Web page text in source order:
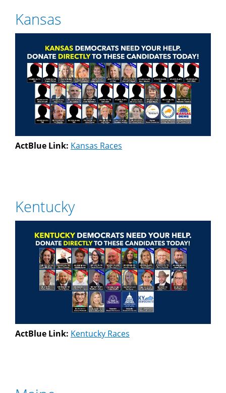
Kansas
ActBlue Link: Kansas Races
Kentucky
ActBlue Link: Kentucky Races